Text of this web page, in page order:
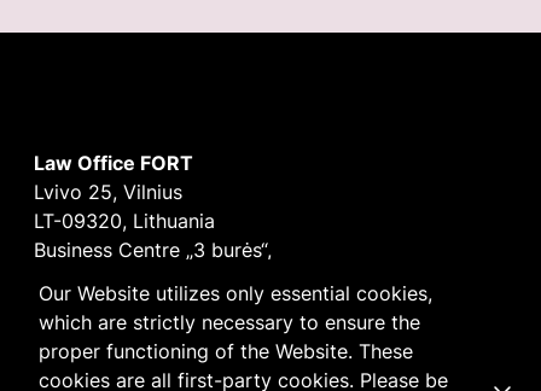
Our Website utilizes only essential cookies,
which are strictly necessary to ensure the
proper functioning of the Website. These
cookies are all first-party cookies. Please be
Law Office FORT
Lvivo 25, Vilnius
LT-09320, Lithuania
Business Centre „3 burės“,
E-mailvilnius@fortlegal.com
Tel. +370 5 250 6141
Code: 303195010